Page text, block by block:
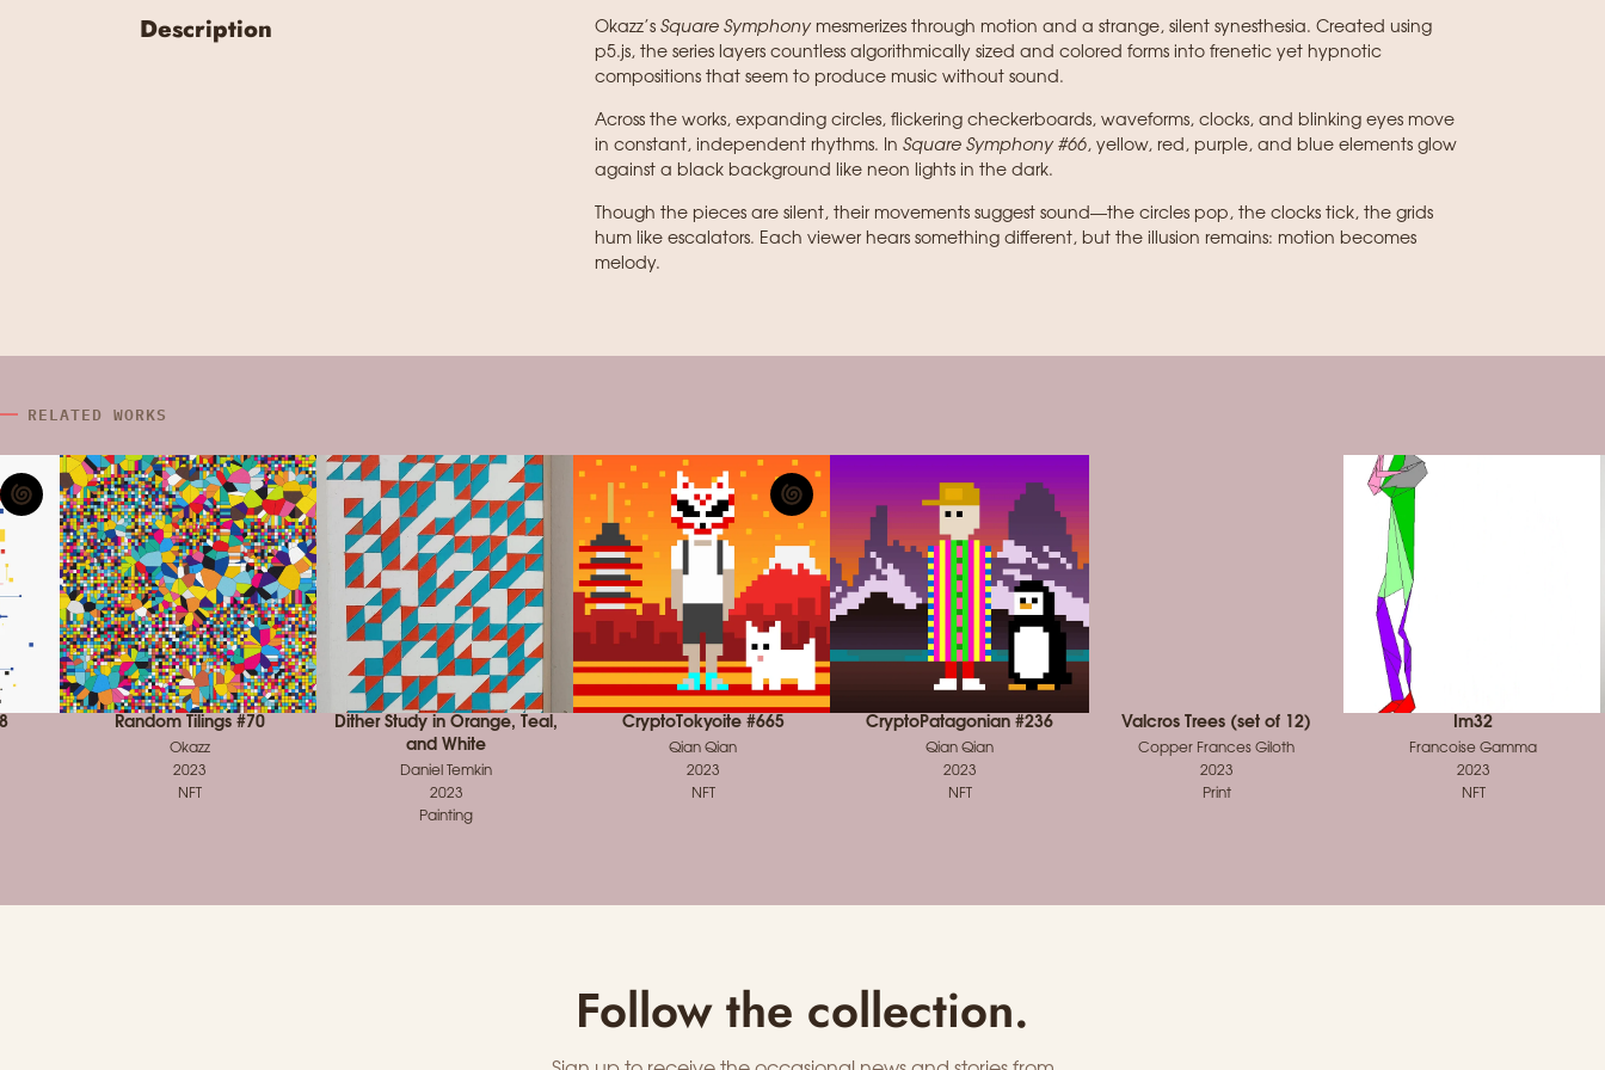
Description Okazz’s Square Symphonymesmerizes through motion and a strange, silent synesthesia. Created using
p5.js, the series layers countless algorithmically sized and colored forms into frenetic yet hypnotic
compositions that seem to produce music without sound.
Across the works, expanding circles, flickering checkerboards, waveforms, clocks, and blinking eyes move
in constant, independent rhythms. In Square Symphony #66, yellow, red, purple, and blue elements glow
against a black background like neon lights in the dark.
Though the pieces are silent, their movements suggest sound—the circles pop, the clocks tick, the grids
hum like escalators. Each viewer hears something different, but the illusion remains: motion becomes
melody.
RELATED WORKS
Random Tilings #70
Okazz
2023
NFT
Dither Study in Orange, Teal,
and White
Daniel Temkin
2023
Painting
CryptoTokyoite #665
Qian Qian
2023
NFT
CryptoPatagonian #236
Qian Qian
2023
NFT
Valcros Trees (set of 12)
Copper Frances Giloth
2023
Print
Im32
Francoise Gamma
2023
NFT
Follow the collection.